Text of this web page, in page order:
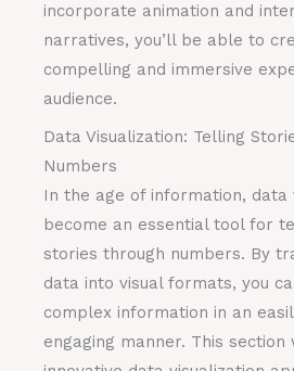
incorporate animation and
narratives, you’ll be able to
compelling and immersive
audience.
Data Visualization: Telling
Numbers
In the age of information, data
become an essential tool for
stories through numbers. By
data into visual formats, you
complex information in an
engaging manner. This section